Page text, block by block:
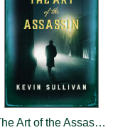
The Art of the Assassin